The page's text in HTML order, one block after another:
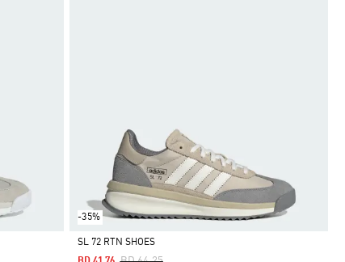
-35%
SL 72 RTN SHOES